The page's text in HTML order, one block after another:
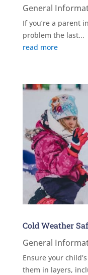
General
If you’re a parent
problem the last...
read more
Cold Weather
General
Ensure your
them in layers,